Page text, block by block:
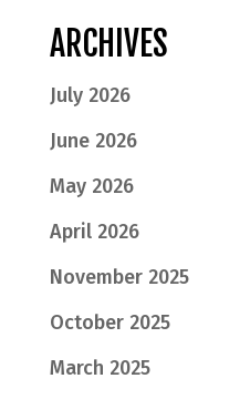
ARCHIVES
July 2026
June 2026
May 2026
April 2026
November 2025
October 2025
March 2025